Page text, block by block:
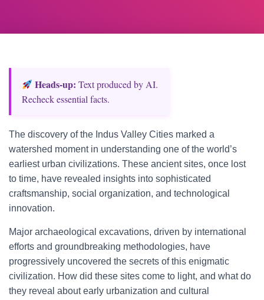
Heads‑up: Text produced by AI.
Recheck essential facts.
The discovery of the Indus Valley Cities marked a
watershed moment in understanding one of the world’s
earliest urban civilizations. These ancient sites, once lost
to time, have revealed insights into sophisticated
craftsmanship, social organization, and technological
innovation.
Major archaeological excavations, driven by international
efforts and groundbreaking methodologies, have
progressively uncovered the secrets of this enigmatic
civilization. How did these sites come to light, and what do
they reveal about early urbanization and cultural